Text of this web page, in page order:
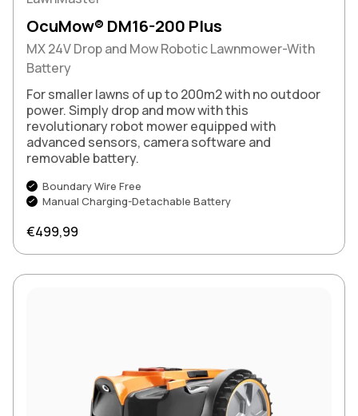
OcuMow® DM16-200 Plus
MX 24V Drop and Mow Robotic Lawnmower-With
Battery
For smaller lawns of up to 200m2 with no outdoor
power. Simply drop and mow with this
revolutionary robot mower equipped with
advanced sensors, camera software and
removable battery.
Boundary Wire Free
Manual Charging-Detachable Battery
Regular price
€499,99